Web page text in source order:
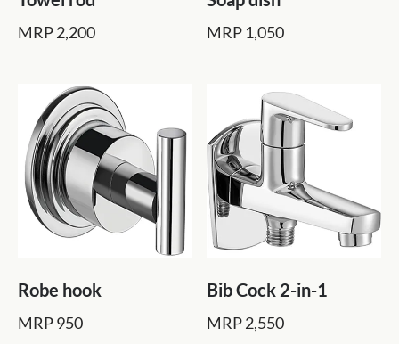
MRP 2,200 MRP 1,050
Robe hook
MRP 950
Bib Cock 2-in-1
MRP 2,550